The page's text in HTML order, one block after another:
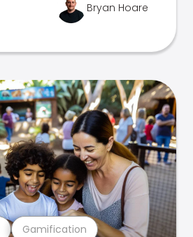
Bryan Hoare
Gamification